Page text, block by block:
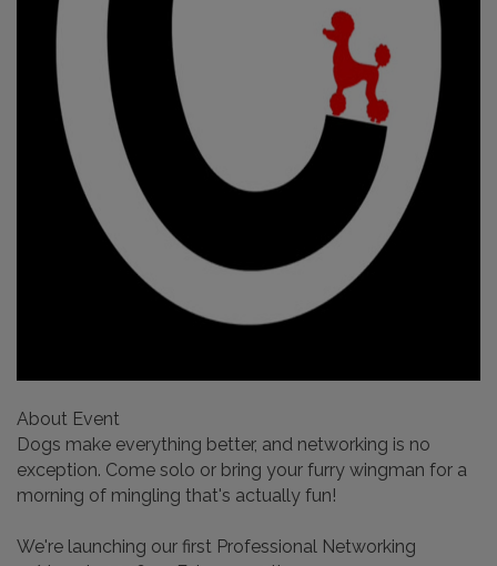
About Event
​Dogs make everything better, and networking is no
exception. Come solo or bring your furry wingman for a
morning of mingling that's actually fun!
​We're launching our first Professional Networking